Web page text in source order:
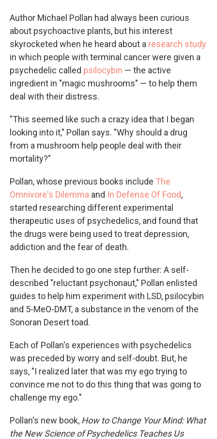
Author Michael Pollan had always been curious
about psychoactive plants, but his interest
skyrocketed when he heard about a research study
in which people with terminal cancer were given a
psychedelic called psilocybin — the active
ingredient in "magic mushrooms" — to help them
deal with their distress.
"This seemed like such a crazy idea that I began
looking into it," Pollan says. "Why should a drug
from a mushroom help people deal with their
mortality?"
Pollan, whose previous books include The
Omnivore's Dilemma and In Defense Of Food,
started researching different experimental
therapeutic uses of psychedelics, and found that
the drugs were being used to treat depression,
addiction and the fear of death.
Then he decided to go one step further: A self-
described "reluctant psychonaut," Pollan enlisted
guides to help him experiment with LSD, psilocybin
and 5-MeO-DMT, a substance in the venom of the
Sonoran Desert toad.
Each of Pollan's experiences with psychedelics
was preceded by worry and self-doubt. But, he
says, "I realized later that was my ego trying to
convince me not to do this thing that was going to
challenge my ego."
Pollan's new book, How to Change Your Mind: What
the New Science of Psychedelics Teaches Us